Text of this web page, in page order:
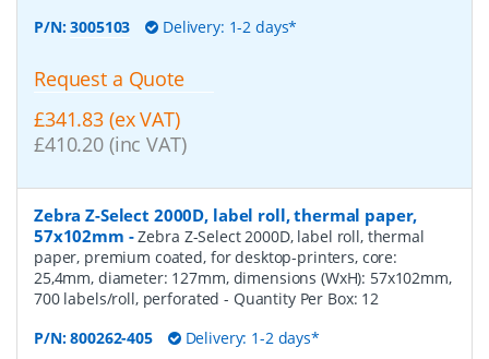
P/N:3005103 Delivery: 1-2 days*
Request a Quote
£341.83 (ex VAT)
£410.20 (inc VAT)
Zebra Z-Select 2000D, label roll, thermal paper,
57x102mm -Zebra Z-Select 2000D, label roll, thermal
paper, premium coated, for desktop-printers, core:
25,4mm, diameter: 127mm, dimensions (WxH): 57x102mm,
700 labels/roll, perforated- Quantity Per Box: 12
P/N:800262-405 Delivery: 1-2 days*